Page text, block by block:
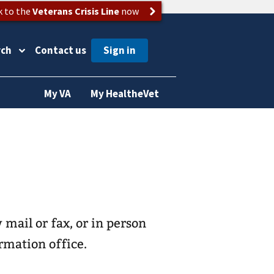
to theVeterans Crisis Linenow
Contact us
My VA My HealtheVet
mail or fax, or in person
office.